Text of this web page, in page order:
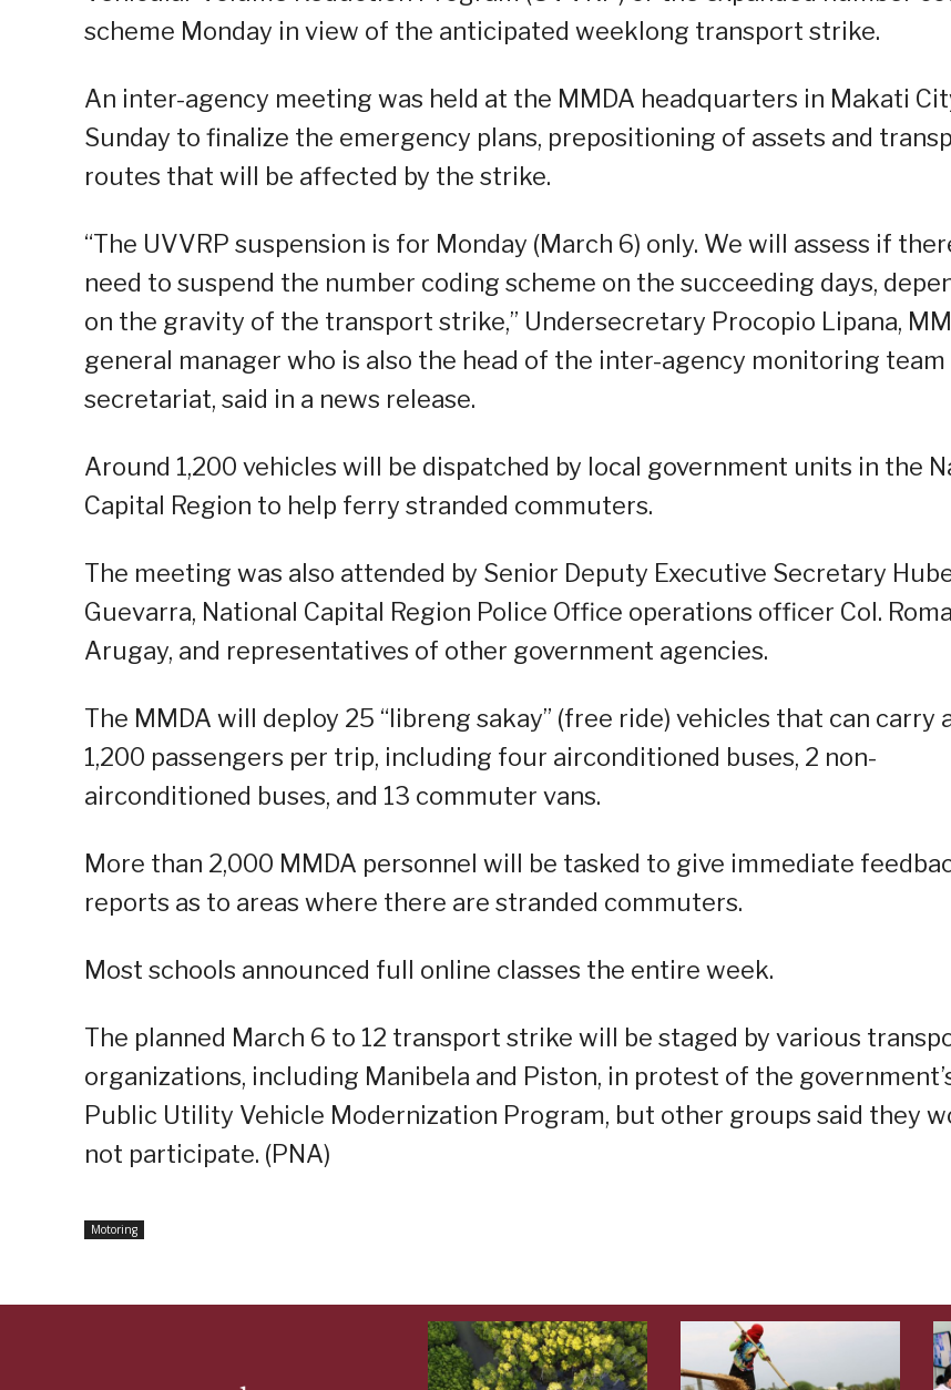
scheme Monday in view of the anticipated weeklong transport strike.
An inter-agency meeting was held at the MMDA headquarters in Makati
Sunday to finalize the emergency plans, prepositioning of assets and
routes that will be affected by the strike.
“The UVVRP suspension is for Monday (March 6) only. We will assess if
need to suspend the number coding scheme on the succeeding days,
on the gravity of the transport strike,” Undersecretary Procopio Lipana,
general manager who is also the head of the inter-agency monitoring team
secretariat, said in a news release.
Around 1,200 vehicles will be dispatched by local government units in the
Capital Region to help ferry stranded commuters.
The meeting was also attended by Senior Deputy Executive Secretary
Guevarra, National Capital Region Police Office operations officer Col.
Arugay, and representatives of other government agencies.
The MMDA will deploy 25 “libreng sakay” (free ride) vehicles that can carry
1,200 passengers per trip, including four airconditioned buses, 2 non-
airconditioned buses, and 13 commuter vans.
More than 2,000 MMDA personnel will be tasked to give immediate
reports as to areas where there are stranded commuters.
Most schools announced full online classes the entire week.
The planned March 6 to 12 transport strike will be staged by various
organizations, including Manibela and Piston, in protest of the
Public Utility Vehicle Modernization Program, but other groups said they
not participate. (PNA)
Motoring